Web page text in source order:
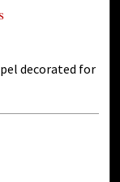
decorated for